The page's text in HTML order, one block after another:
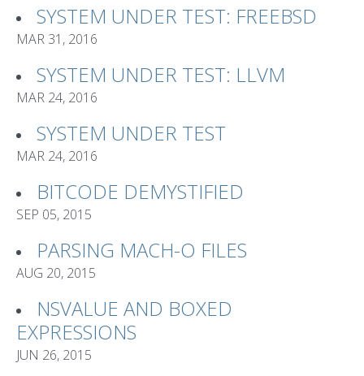
SYSTEM UNDER TEST: FREEBSD
MAR 31, 2016
SYSTEM UNDER TEST: LLVM
MAR 24, 2016
SYSTEM UNDER TEST
MAR 24, 2016
BITCODE DEMYSTIFIED
SEP 05, 2015
PARSING MACH-O FILES
AUG 20, 2015
NSVALUE AND BOXED
EXPRESSIONS
JUN 26, 2015